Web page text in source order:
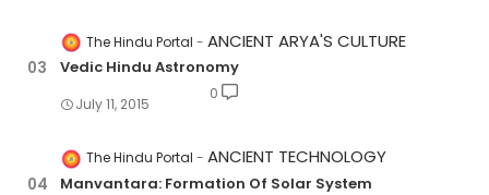
The Hindu Portal ANCIENT ARYA'S CULTURE
Vedic Hindu Astronomy
July 11, 2015
0
The Hindu Portal ANCIENT TECHNOLOGY
Manvantara: Formation Of Solar System